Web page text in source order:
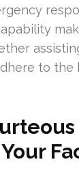
to the